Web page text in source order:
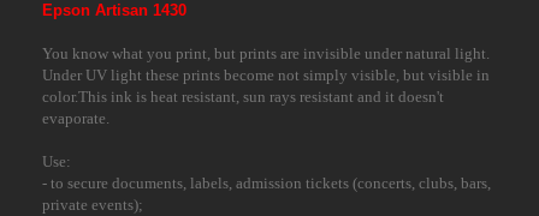
Epson Artisan 1430
You know what you print, but prints are invisible under natural light.
Under UV light these prints become not simply visible, but visible in
color.This ink is heat resistant, sun rays resistant and it doesn't
evaporate.
Use:
- to secure documents, labels, admission tickets (concerts, clubs, bars,
private events);